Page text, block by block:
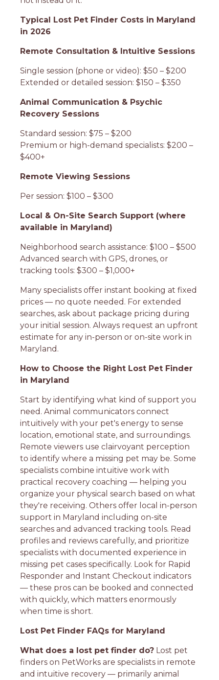
Typical Lost Pet Finder Costs in Maryland
in 2026
Remote Consultation & Intuitive Sessions
Single session (phone or video): $50 – $200
Extended or detailed session: $150 – $350
Animal Communication & Psychic
Recovery Sessions
Standard session: $75 – $200
Premium or high-demand specialists: $200 –
$400+
Remote Viewing Sessions
Per session: $100 – $300
Local & On-Site Search Support (where
available in Maryland)
Neighborhood search assistance: $100 – $500
Advanced search with GPS, drones, or
tracking tools: $300 – $1,000+
Many specialists offer instant booking at fixed
prices — no quote needed. For extended
searches, ask about package pricing during
your initial session. Always request an upfront
estimate for any in-person or on-site work in
Maryland.
How to Choose the Right Lost Pet Finder
in Maryland
Start by identifying what kind of support you
need. Animal communicators connect
intuitively with your pet's energy to sense
location, emotional state, and surroundings.
Remote viewers use clairvoyant perception
to identify where a missing pet may be. Some
specialists combine intuitive work with
practical recovery coaching — helping you
organize your physical search based on what
they're receiving. Others offer local in-person
support in Maryland including on-site
searches and advanced tracking tools. Read
profiles and reviews carefully, and prioritize
specialists with documented experience in
missing pet cases specifically. Look for Rapid
Responder and Instant Checkout indicators
— these pros can be booked and connected
with quickly, which matters enormously
when time is short.
Lost Pet Finder FAQs for Maryland
What does a lost pet finder do? Lost pet
finders on PetWorks are specialists in remote
and intuitive recovery — primarily animal